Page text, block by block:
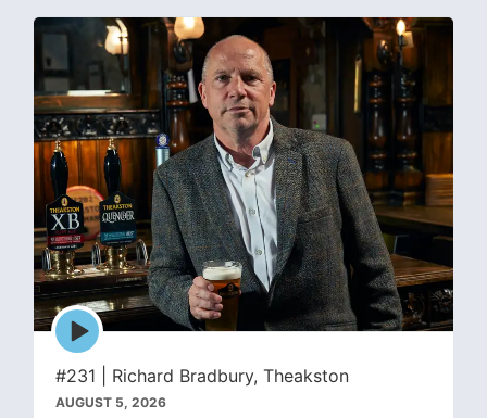
Episode
play
icon
#231 | Richard Bradbury, Theakston
AUGUST 5, 2026